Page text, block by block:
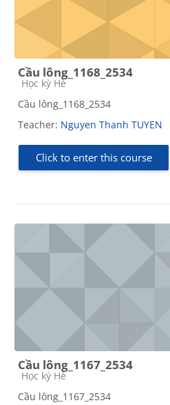
Cầu lông_1168_2534
Course category
Học kỳ Hè
Cầu lông_1168_2534
Teacher: Nguyen Thanh TUYEN
Click to enter this course
Cầu lông_1167_2534
Course category
Học kỳ Hè
Cầu lông_1167_2534